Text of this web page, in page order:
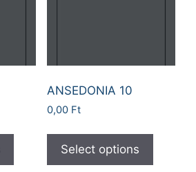
ANSEDONIA 10
0,00 Ft
Select options